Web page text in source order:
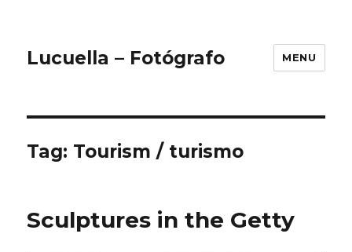
Lucuella – Fotógrafo MENU
Tag: Tourism / turismo
Sculptures in the Getty